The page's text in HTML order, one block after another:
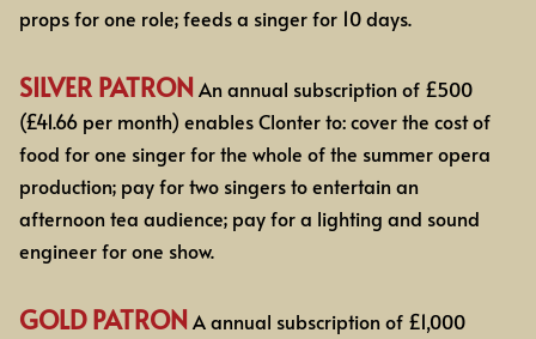
props for one role; feeds a singer for 10 days.
SILVER PATRONAn annual subscription of £500
(£41.66 per month) enables Clonter to: cover the cost of
food for one singer for the whole of the summer opera
production; pay for two singers to entertain an
afternoon tea audience; pay for a lighting and sound
engineer for one show.
GOLD PATRONA annual subscription of £1,000